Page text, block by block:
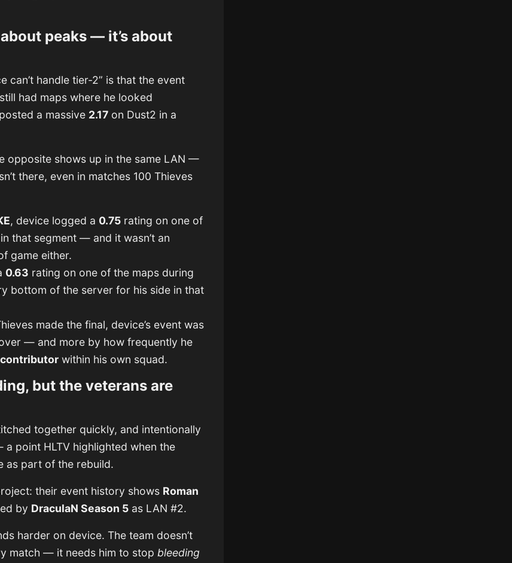
peaks — it’s about
can’t handle tier-2” is that the event
had maps where he looked
a massive 2.17 on Dust2 in a
opposite shows up in the same LAN —
there, even in matches 100 Thieves
, device logged a 0.75 rating on one of
that segment — and it wasn’t an
game either.
0.63 rating on one of the maps during
bottom of the server for his side in that
made the final, device’s event was
— and more by how frequently he
within his own squad.
but the veterans are
together quickly, and intentionally
point HLTV highlighted when the
as part of the rebuild.
their event history shows Roman
by DraculaN Season 5 as LAN #2.
harder on device. The team doesn’t
match — it needs him to stop bleeding